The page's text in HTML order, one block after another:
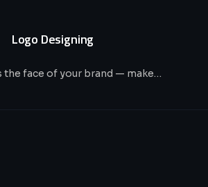
Logo Designing
the face of your brand — make…